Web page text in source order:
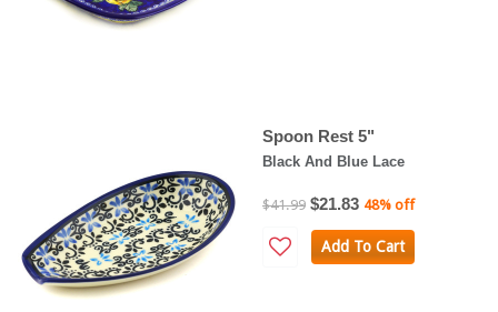
Spoon Rest 5"
Black And Blue Lace
$41.99 $21.83 48% off
Add To Cart